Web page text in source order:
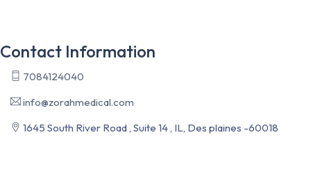
Contact Information
7084124040
info@zorahmedical.com
1645 South River Road , Suite 14 , IL, Des plaines -60018